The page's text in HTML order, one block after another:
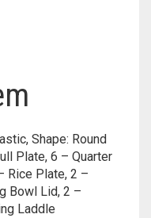
Shape: Round
Plate, 6 – Quarter
Rice Plate, 2 –
Bowl Lid, 2 –
Laddle